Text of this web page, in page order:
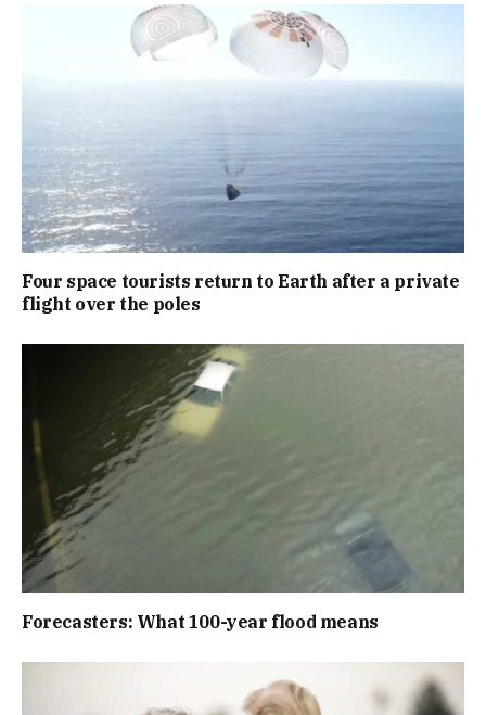
Four space tourists return to Earth after a private
flight over the poles
Forecasters: What 100-year flood means